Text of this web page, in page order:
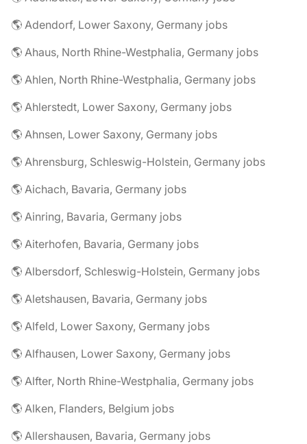
🌎 Adendorf, Lower Saxony, Germany jobs
🌎 Ahaus, North Rhine-Westphalia, Germany jobs
🌎 Ahlen, North Rhine-Westphalia, Germany jobs
🌎 Ahlerstedt, Lower Saxony, Germany jobs
🌎 Ahnsen, Lower Saxony, Germany jobs
🌎 Ahrensburg, Schleswig-Holstein, Germany jobs
🌎 Aichach, Bavaria, Germany jobs
🌎 Ainring, Bavaria, Germany jobs
🌎 Aiterhofen, Bavaria, Germany jobs
🌎 Albersdorf, Schleswig-Holstein, Germany jobs
🌎 Aletshausen, Bavaria, Germany jobs
🌎 Alfeld, Lower Saxony, Germany jobs
🌎 Alfhausen, Lower Saxony, Germany jobs
🌎 Alfter, North Rhine-Westphalia, Germany jobs
🌎 Alken, Flanders, Belgium jobs
🌎 Allershausen, Bavaria, Germany jobs